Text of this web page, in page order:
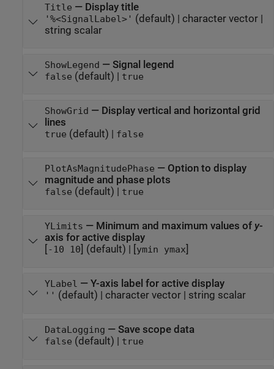
Title — Display title
'%<SignalLabel>' (default) | character vector|
string scalar
ShowLegend — Signal legend
false (default) | true
ShowGrid — Display vertical and horizontal grid
lines
true (default) | false
PlotAsMagnitudePhase — Option to display
magnitude and phase plots
false (default) | true
YLimits — Minimum and maximum values of y-
axis for active display
[-10 10] (default) | [ymin ymax]
YLabel — Y-axis label for active display
'' (default) | character vector| string scalar
DataLogging — Save scope data
false (default) | true